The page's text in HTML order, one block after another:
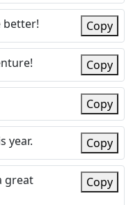
better! Copy
Copy
Copy
year. Copy
great
Copy